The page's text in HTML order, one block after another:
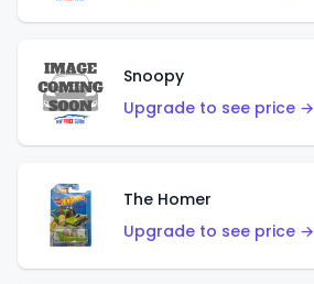
Snoopy
Upgrade to see price →
The Homer
Upgrade to see price →